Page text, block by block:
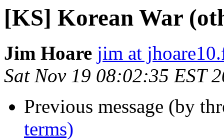
[KS] Korean War
Jim Hoare jim at
Sat Nov 19 08:02:35 EST
Previous message (by
terms)